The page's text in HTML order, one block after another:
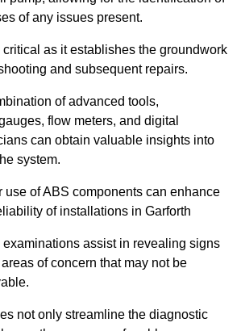
of any issues present.
as it establishes the groundwork
and subsequent repairs.
of advanced tools,
flow meters, and digital
can obtain valuable insights into
system.
use of ABS components can enhance
of installations in Garforth
examinations assist in revealing signs
of concern that may not be
not only streamline the diagnostic